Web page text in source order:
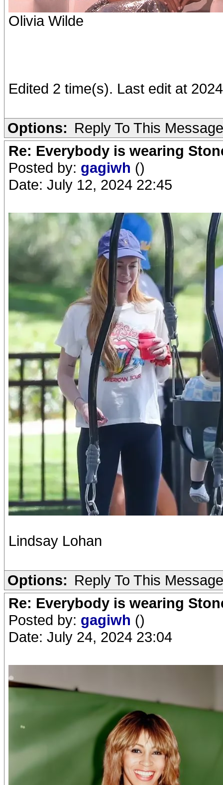
Olivia Wilde
Edited 2 time(s). Last edit at
Options: Reply To This Message
Re: Everybody is wearing
Posted by: gagiwh ()
Date: July 12, 2024 22:45
Lindsay Lohan
Options: Reply To This Message
Re: Everybody is wearing
Posted by: gagiwh ()
Date: July 24, 2024 23:04